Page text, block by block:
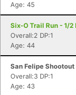
Age: 45
Six-O Trail Run - 1/
Overall:2 DP:1
Age: 44
San Felipe
Overall:3 DP:1
Age: 43